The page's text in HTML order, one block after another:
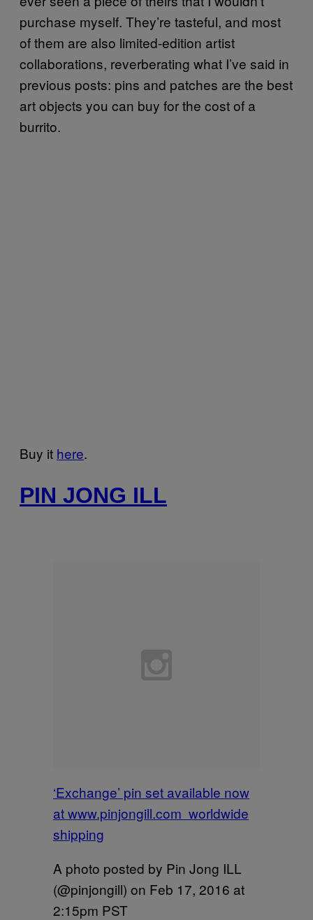
purchase myself. They’re tasteful, and most
of them are also limited-edition artist
collaborations, reverberating what I’ve said in
previous posts: pins and patches are the best
art objects you can buy for the cost of a
burrito.
Buy it here.
PIN JONG ILL
‘Exchange’ pin set available now
at www.pinjongill.com worldwide
shipping
A photo posted by Pin Jong ILL
(@pinjongill) on Feb 17, 2016 at
2:15pm PST